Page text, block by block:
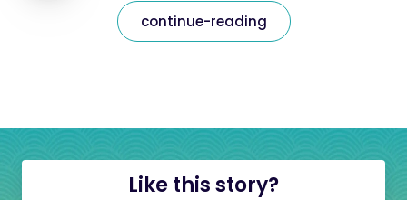
continue-reading
Like this story?